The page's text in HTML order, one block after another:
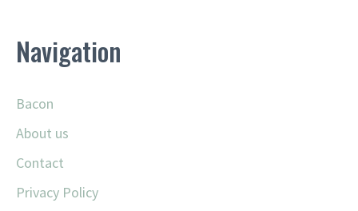
Navigation
Bacon
About us
Contact
Privacy Policy